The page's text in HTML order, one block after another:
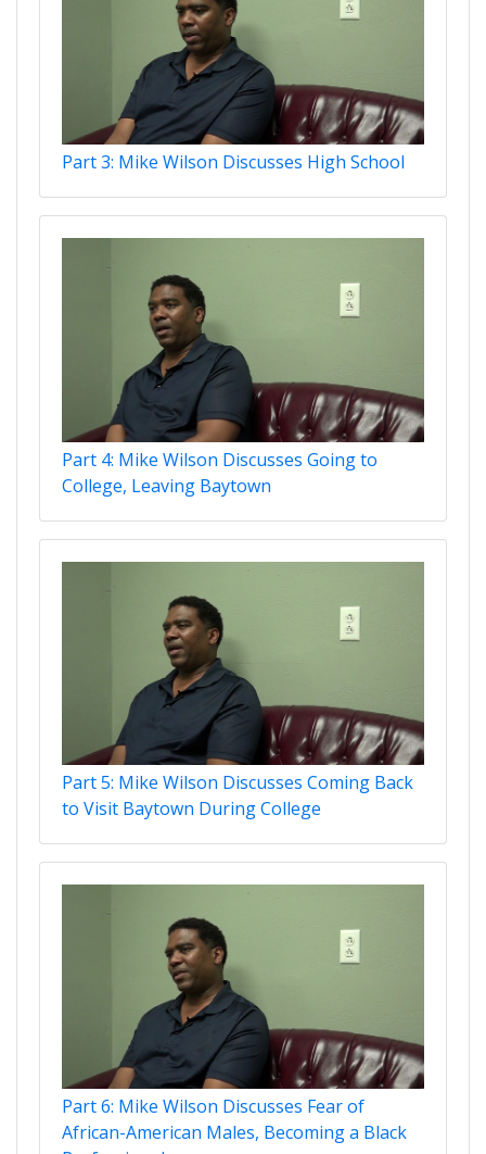
Part 3: Mike Wilson Discusses High School
Part 4: Mike Wilson Discusses Going to
College, Leaving Baytown
Part 5: Mike Wilson Discusses Coming Back
to Visit Baytown During College
Part 6: Mike Wilson Discusses Fear of
African-American Males, Becoming a Black